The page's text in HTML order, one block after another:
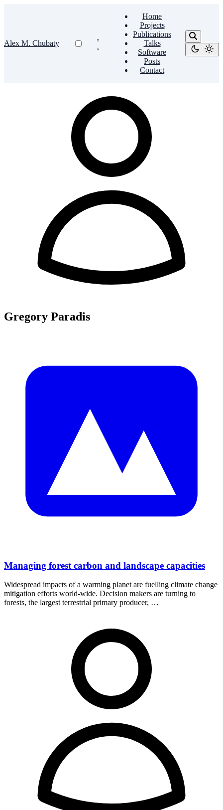
Alex M. Chubaty
Home
Projects
Publications
Talks
Software
Posts
Contact
Gregory Paradis
Managing forest carbon and landscape capacities
Widespread impacts of a warming planet are fuelling climate change
mitigation efforts world-wide. Decision makers are turning to
forests, the largest terrestrial primary producer, …